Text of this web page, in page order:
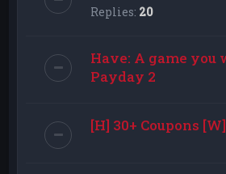
Replies: 20
Have: A game you
Payday 2
[H] 30+ Coupons